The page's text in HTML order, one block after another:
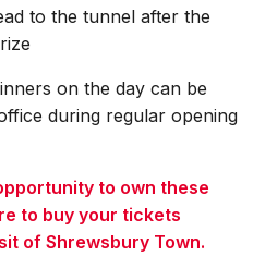
to the tunnel after the
on the day can be
during regular opening
to own these
to buy your tickets
of Shrewsbury Town.